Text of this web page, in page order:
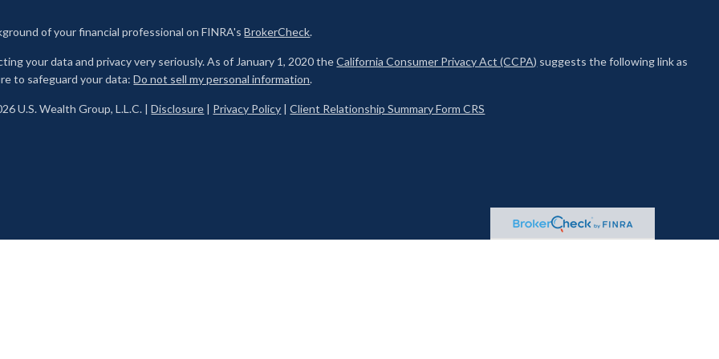
of your financial professional on FINRA'sBrokerCheck.
your data and privacy very seriously. As of January 1, 2020 theCalifornia Consumer Privacy Act (CCPA) suggests the following link as
to safeguard your data:Do not sell my personal information.
U.S. Wealth Group, L.L.C. |Disclosure | Privacy Policy |Client Relationship Summary Form CRS